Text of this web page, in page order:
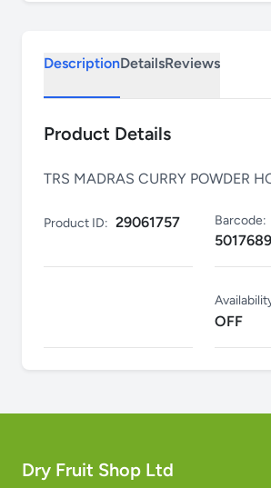
DescriptionDetailsReviews
Product Details
TRS MADRAS CURRY POWDER
Product ID: 29061757 Barcode:
OFF
Dry Fruit Shop Ltd